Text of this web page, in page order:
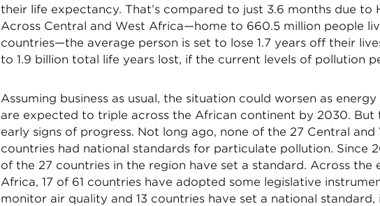
their life expectancy. That’s compared to just 3.6 months due to
Across Central and West Africa—home to 660.5 million people
countries—the average person is set to lose 1.7 years off their
to 1.9 billion total life years lost, if the current levels of pollution
Assuming business as usual, the situation could worsen as
are expected to triple across the African continent by 2030. But
early signs of progress. Not long ago, none of the 27 Central and
countries had national standards for particulate pollution. Since
of the 27 countries in the region have set a standard. Across the
Africa, 17 of 61 countries have adopted some legislative
monitor air quality and 13 countries have set a national standard,